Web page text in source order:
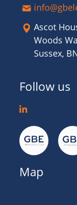
Ascot
Woods
Sussex,
Follow us
Map